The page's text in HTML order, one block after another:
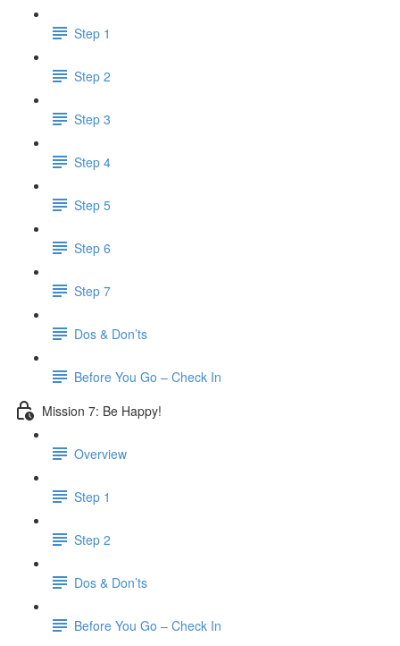
Step 1
Step 2
Step 3
Step 4
Step 5
Step 6
Step 7
Dos & Don’ts
Before You Go – Check In
Mission 7: Be Happy!
Overview
Step 1
Step 2
Dos & Don’ts
Before You Go – Check In